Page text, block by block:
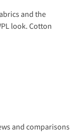
and the
look. Cotton
and comparisons